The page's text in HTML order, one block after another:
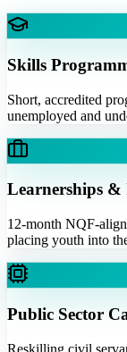
Skills
Short, accredited
unemployed and
Learnerships &
12-month NQF-
placing youth into
Public Sector
Reskilling civil